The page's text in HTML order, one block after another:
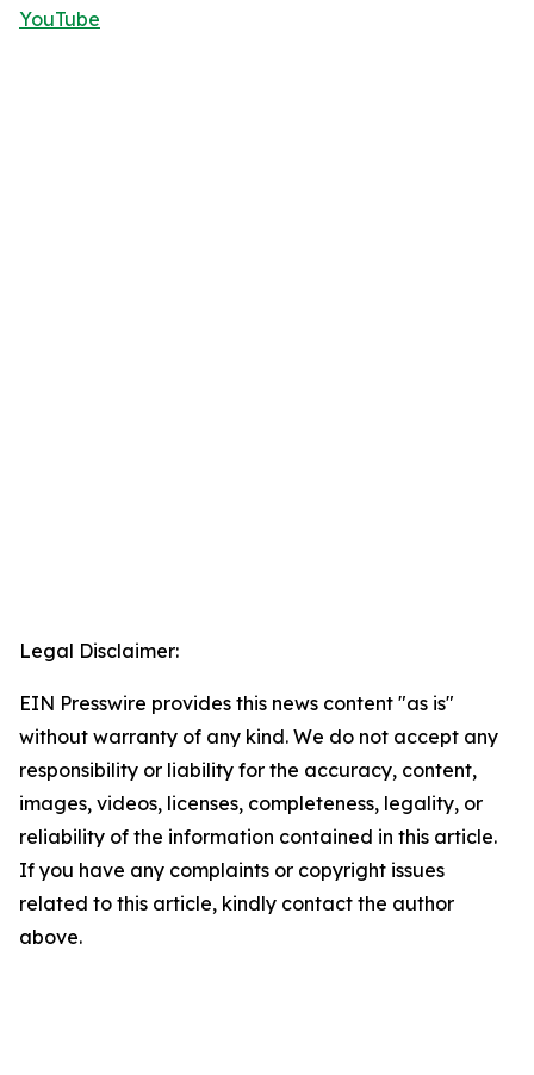
YouTube
Legal Disclaimer:
EIN Presswire provides this news content "as is"
without warranty of any kind. We do not accept any
responsibility or liability for the accuracy, content,
images, videos, licenses, completeness, legality, or
reliability of the information contained in this article.
If you have any complaints or copyright issues
related to this article, kindly contact the author
above.